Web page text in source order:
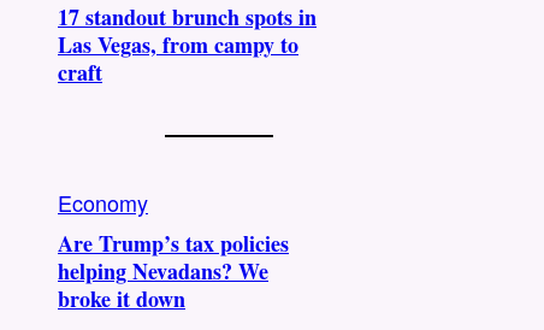
17 standout brunch spots in
Las Vegas, from campy to
craft
Economy
Are Trump’s tax policies
helping Nevadans? We
broke it down